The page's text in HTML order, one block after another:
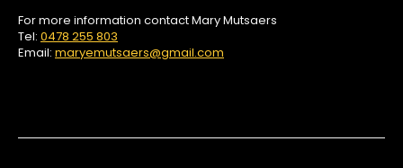
For more information contact Mary Mutsaers
Tel: 0478 255 803
Email: maryemutsaers@gmail.com